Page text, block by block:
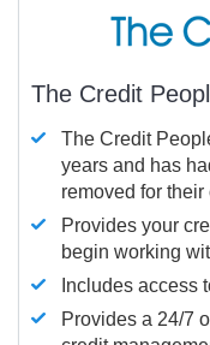
The Credit
The Credit
years and has
removed for their
Provides your
begin working
Includes access
Provides a 24/7